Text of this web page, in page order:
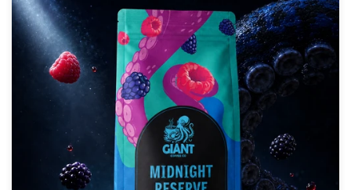
Resources
Become a designer